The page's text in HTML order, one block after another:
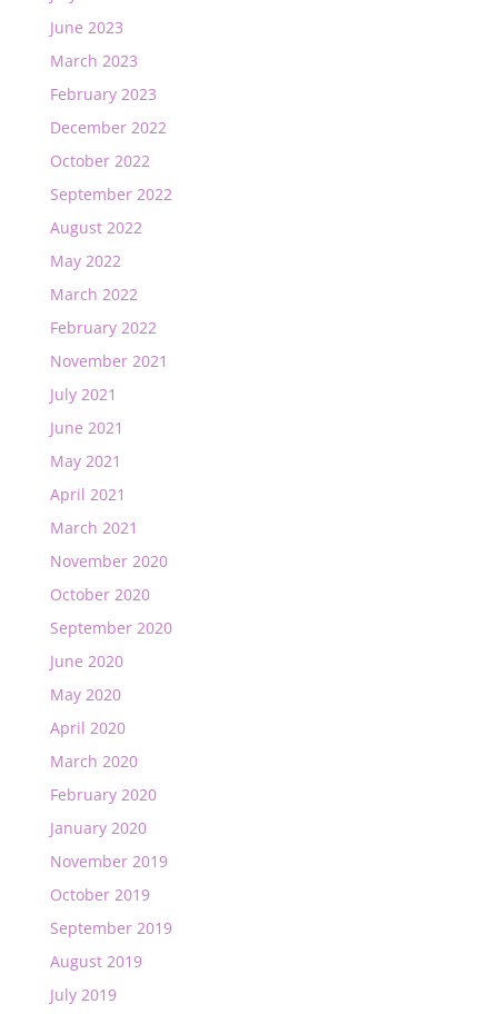
June 2023
March 2023
February 2023
December 2022
October 2022
September 2022
August 2022
May 2022
March 2022
February 2022
November 2021
July 2021
June 2021
May 2021
April 2021
March 2021
November 2020
October 2020
September 2020
June 2020
May 2020
April 2020
March 2020
February 2020
January 2020
November 2019
October 2019
September 2019
August 2019
July 2019